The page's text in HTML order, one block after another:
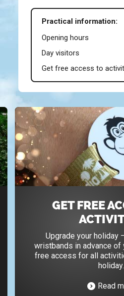
Practical information:
Opening hours
Day visitors
Get free access to
GET FREE
Upgrade your holiday
wristbands in advance of
free access for all
holiday.
Read